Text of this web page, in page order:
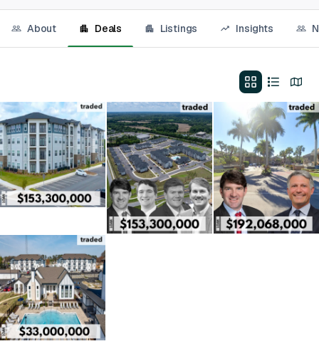
About Deals Listings Insights